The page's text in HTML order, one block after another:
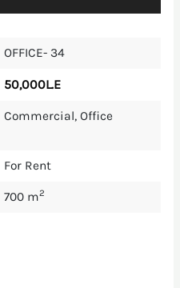
OFFICE- 34
50,000L.E
Commercial, Office
For Rent
700 m2